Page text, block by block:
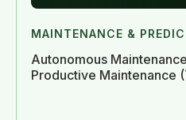
MAINTENANCE &
Autonomous
Productive Maintenance